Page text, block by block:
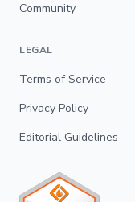
Community
LEGAL
Terms of Service
Privacy Policy
Editorial Guidelines